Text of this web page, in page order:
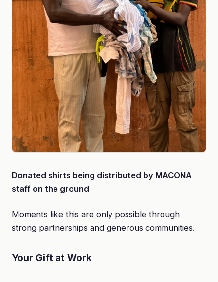
Donated shirts being distributed by MACONA
staff on the ground
Moments like this are only possible through
strong partnerships and generous communities.
Your Gift at Work